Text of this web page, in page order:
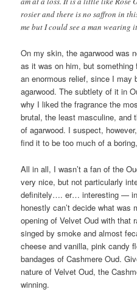
rosier and there is no saffron in
me but I could see a man wearing
On my skin, the agarwood was
as it was on him, but
an enormous relief, since I may
agarwood. The subtlety of it in
why I liked the fragrance the
brutal, the least masculine, and
of agarwood. I suspect,
find it to be too much of a
All in all, I wasn’t a fan of the
very nice, but not particularly
definitely…. er… interesting —
honestly can’t decide what was
opening of Velvet Oud with that
singed by smoke and almost
cheese and vanilla, pink candy
bandages of Cashmere Oud.
nature of Velvet Oud, the
winning.